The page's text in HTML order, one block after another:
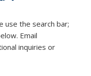
use the search bar;
Email
mail)inquiries or